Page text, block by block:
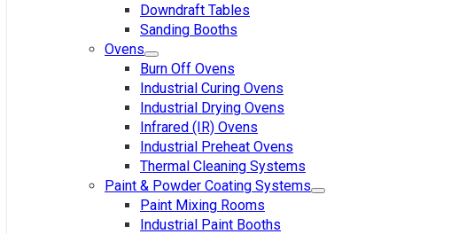
Downdraft Tables
Sanding Booths
Ovens
Burn Off Ovens
Industrial Curing Ovens
Industrial Drying Ovens
Infrared (IR) Ovens
Industrial Preheat Ovens
Thermal Cleaning Systems
Paint & Powder Coating Systems
Paint Mixing Rooms
Industrial Paint Booths